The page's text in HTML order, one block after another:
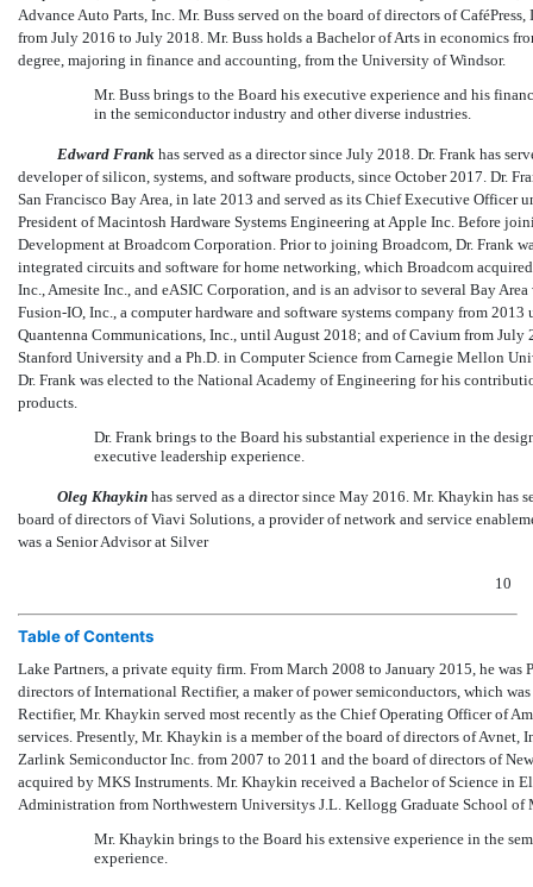
Advance Auto Parts, Inc. Mr. Buss served on the board of directors of
from July 2016 to July 2018. Mr. Buss holds a Bachelor of Arts in economics
degree, majoring in finance and accounting, from the University of Windsor.
Mr. Buss brings to the Board his executive experience and his
in the semiconductor industry and other diverse industries.
Edward Frankhas served as a director since July 2018. Dr. Frank has
developer of silicon, systems, and software products, since October 2017. Dr.
San Francisco Bay Area, in late 2013 and served as its Chief Executive Officer
President of Macintosh Hardware Systems Engineering at Apple Inc. Before
Development at Broadcom Corporation. Prior to joining Broadcom, Dr. Frank
integrated circuits and software for home networking, which Broadcom
Inc., Amesite Inc., and eASIC Corporation, and is an advisor to several Bay
Fusion-IO, Inc., a computer hardware and software systems company from
Quantenna Communications, Inc., until August 2018; and of Cavium from July
Stanford University and a Ph.D. in Computer Science from Carnegie Mellon
Dr. Frank was elected to the National Academy of Engineering for his
products.
Dr. Frank brings to the Board his substantial experience in the
executive leadership experience.
Oleg Khaykinhas served as a director since May 2016. Mr. Khaykin has
board of directors of Viavi Solutions, a provider of network and service
was a Senior Advisor at Silver
10
Table of Contents
Lake Partners, a private equity firm. From March 2008 to January 2015, he
directors of International Rectifier, a maker of power semiconductors, which
Rectifier, Mr. Khaykin served most recently as the Chief Operating Officer of
services. Presently, Mr. Khaykin is a member of the board of directors of
Zarlink Semiconductor Inc. from 2007 to 2011 and the board of directors of
acquired by MKS Instruments. Mr. Khaykin received a Bachelor of Science in
Administration from Northwestern Universitys J.L. Kellogg Graduate School of
Mr. Khaykin brings to the Board his extensive experience in the
experience.